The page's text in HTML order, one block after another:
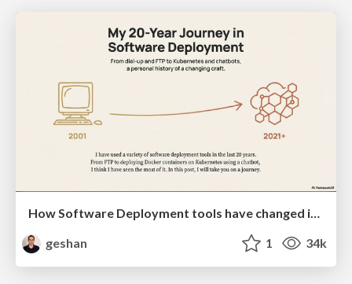
How Software Deployment tools have changed in the past 20 years
geshan
1 34k